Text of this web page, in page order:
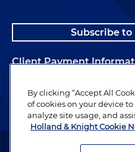
Subscribe
Client Payment
Alumni
Attorney Advertising. Copyright ©
By clicking “Accept All
of cookies on your device
analyze site usage, and
Holland & Knight Cookie